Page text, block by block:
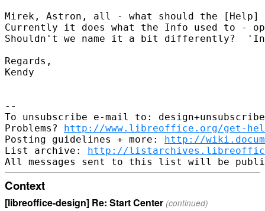
Mirek, Astron, all - what should the [Help]
Currently it does what the Info used to -
Shouldn't we name it a bit differently?
Regards,
Kendy
--
To unsubscribe e-mail to:
Problems? http://www.libreoffice.org/get-
Posting guidelines + more: http://
List archive: http://
Context
[libreoffice-design] Re: Start Center (continued)